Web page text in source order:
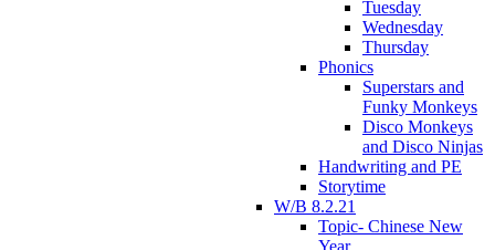
Tuesday
Wednesday
Thursday
Phonics
Superstars and
Funky Monkeys
Disco Monkeys
and Disco Ninjas
Handwriting and PE
Storytime
W/B 8.2.21
Topic- Chinese New
Year